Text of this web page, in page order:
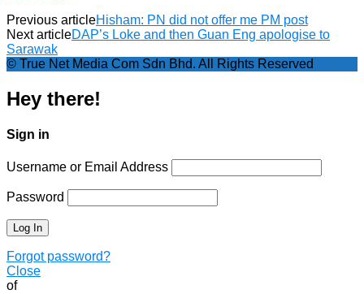
Previous articleHisham: PN did not offer me PM post
Next articleDAP’s Loke and then Guan Eng apologise to
Sarawak
© True Net Media Com Sdn Bhd. All Rights Reserved
Hey there!
Sign in
Username or Email Address
Password
Forgot password?
Close
of